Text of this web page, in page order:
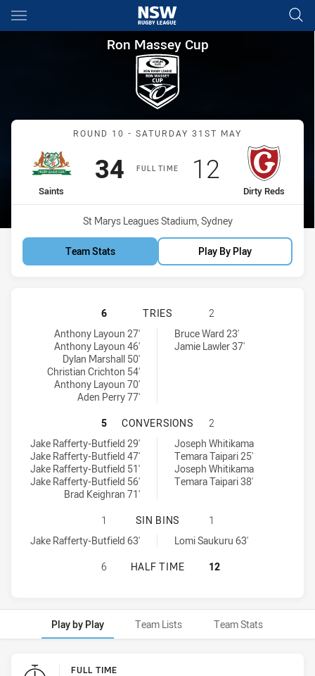
Main
You have skipped the navigation, tab for page content
Ron Massey Cup Round 10
Ron Massey Cup
Match: Saints vs Dirty
ROUND 10 - SATURDAY 31ST MAY
FULL TIME
home Team
Saints
Scored
34points
away Team
Dirty Reds
Scored
12 points
Venue:
St Marys Leagues Stadium, Sydney
Team Stats Play By Play
ST. MARY'S SAINTS HAS
6 TRIES
2
St. Mary's Saints tries achieved by:
Anthony Layoun 27'
Anthony Layoun 46'
Dylan Marshall 50'
Christian Crichton 54'
Anthony Layoun 70'
Aden Perry 77'
Glebe Dirty Reds tries achieved by:Bruce Ward 23'
Jamie Lawler 37'
ST. MARY'S SAINTS HAS
5 CONVERSIONS
2
St. Mary's Saints conversions achieved by:
Jake Rafferty-Butfield 29'
Jake Rafferty-Butfield 47'
Jake Rafferty-Butfield 51'
Jake Rafferty-Butfield 56'
Brad Keighran 71'
Glebe Dirty Reds conversions achieved by:Joseph Whitikama
Temara Taipari 25'
Joseph Whitikama
Temara Taipari 38'
ST. MARY'S SAINTS HAS
1 SIN BINS
1
St. Mary's Saints sinBin achieved by:
Jake Rafferty-Butfield 63'
Glebe Dirty Reds sinBin achieved by:Lomi Saukuru 63'
ST. MARY'S SAINTS HAS
6 HALF TIME 12
Play by Play Team Lists Team Stats
Play by Play FULL TIME